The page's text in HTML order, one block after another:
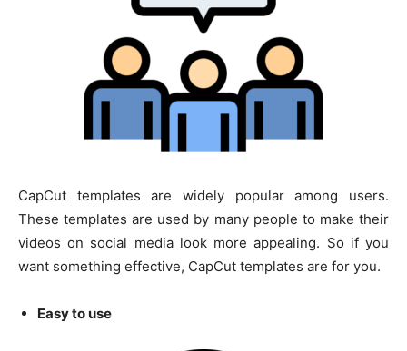
CapCut templates are widely popular among users.
These templates are used by many people to make their
videos on social media look more appealing. So if you
want something effective, CapCut templates are for you.
Easy to use